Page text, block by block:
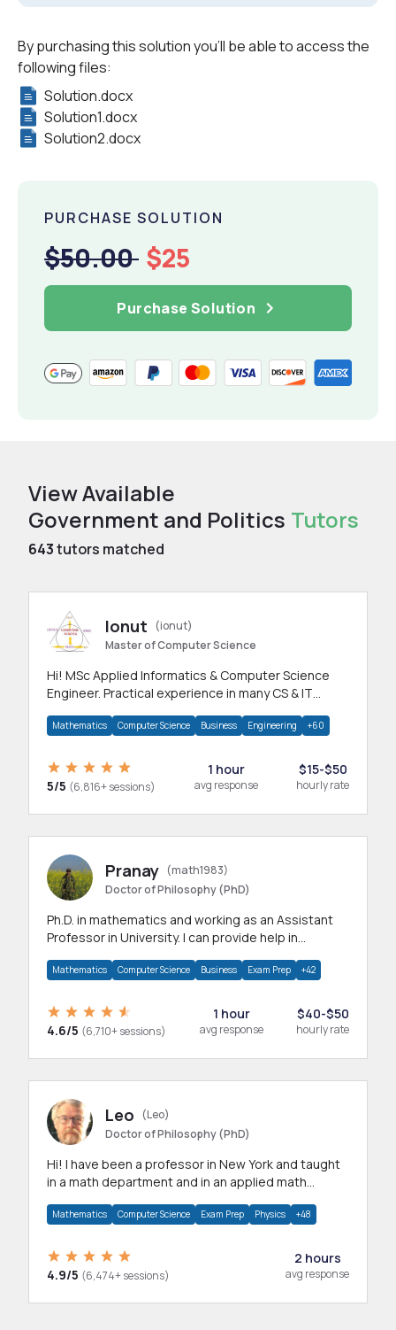
By purchasing this solution you'll be able to access the
following files:
Solution.docx
Solution1.docx
Solution2.docx
PURCHASE SOLUTION
$50.00 $25
Purchase Solution
View Available
Government and Politics Tutors
643tutors matched
Ionut
(ionut)
Master of Computer Science
Hi! MSc Applied Informatics & Computer Science
Engineer. Practical experience in many CS & IT
Mathematics Computer Science Business Engineering +60
5/5 (6,816+ sessions)
1 hour
avg response
$15-$50
hourly rate
Pranay (math1983)
Doctor of Philosophy (PhD)
Ph.D. in mathematics and working as an Assistant
Professor in University. I can provide help in
Mathematics Computer Science Business Exam Prep +42
4.6/5 (6,710+ sessions)
1 hour
avg response
$40-$50
hourly rate
Leo
(Leo)
Doctor of Philosophy (PhD)
Hi! I have been a professor in New York and taught
in a math department and in an applied math
Mathematics Computer Science Exam Prep Physics +48
4.9/5 (6,474+ sessions)
2 hours
avg response